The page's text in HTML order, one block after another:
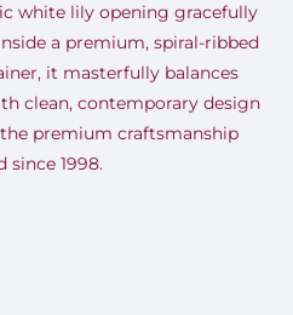
white lily opening gracefully
a premium, spiral-ribbed
it masterfully balances
clean, contemporary design
premium craftsmanship
since 1998.